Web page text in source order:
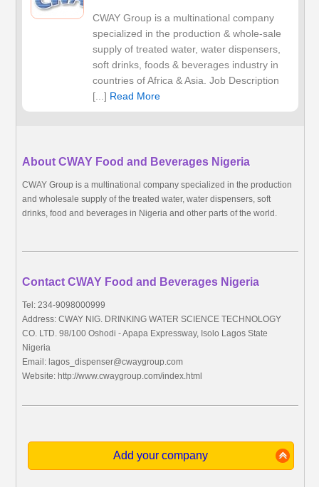
CWAY Group is a multinational company
specialized in the production & whole-sale
supply of treated water, water dispensers,
soft drinks, foods & beverages industry in
countries of Africa & Asia. Job Description
[...] Read More
About CWAY Food and Beverages Nigeria
CWAY Group is a multinational company specialized in the production
and wholesale supply of the treated water, water dispensers, soft
drinks, food and beverages in Nigeria and other parts of the world.
Contact CWAY Food and Beverages Nigeria
Tel: 234-9098000999
Address: CWAY NIG. DRINKING WATER SCIENCE TECHNOLOGY
CO. LTD. 98/100 Oshodi - Apapa Expressway, Isolo Lagos State
Nigeria
Email:lagos_dispenser@cwaygroup.com
Website: http://www.cwaygroup.com/index.html
Add your company